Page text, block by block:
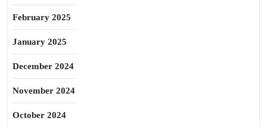
February 2025
January 2025
December 2024
November 2024
October 2024